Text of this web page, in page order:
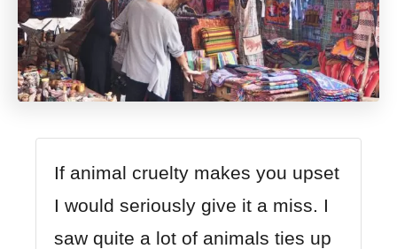
If animal cruelty makes you upset
I would seriously give it a miss. I
saw quite a lot of animals ties up